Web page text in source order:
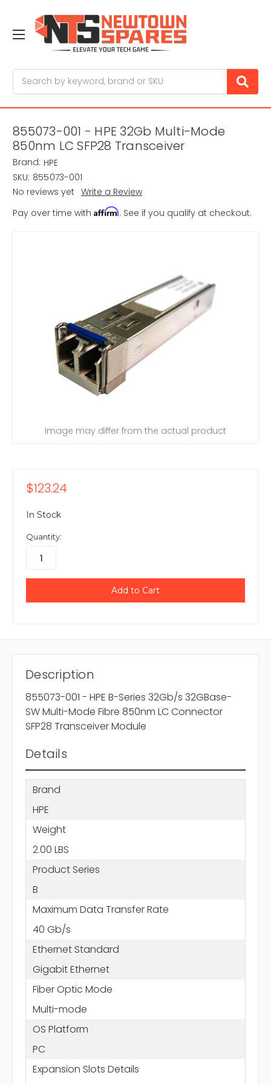
855073-001 - HPE 32Gb Multi-Mode
850nm LC SFP28 Transceiver
Brand: HPE
SKU: 855073-001
No reviews yet Write a Review
Pay over time with Affirm. See if you qualify at checkout.
Image may differ from the actual product
$123.24
In Stock
Quantity:
Description
855073-001 - HPE B-Series 32Gb/s 32GBase-
SW Multi-Mode Fibre 850nm LC Connector
SFP28 Transceiver Module
Details
Brand
HPE
Weight
2.00 LBS
Product Series
B
Maximum Data Transfer Rate
40 Gb/s
Ethernet Standard
Gigabit Ethernet
Fiber Optic Mode
Multi-mode
OS Platform
PC
Expansion Slots Details